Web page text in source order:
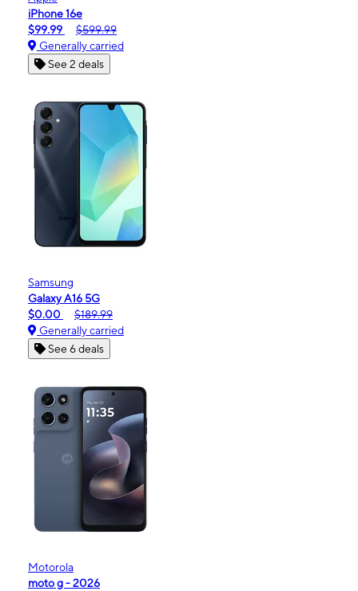
iPhone 16e
$99.99
$599.99
Generally carried
See 2 deals
Samsung
Galaxy A16 5G
$0.00
$189.99
Generally carried
See 6 deals
Motorola
moto g - 2026